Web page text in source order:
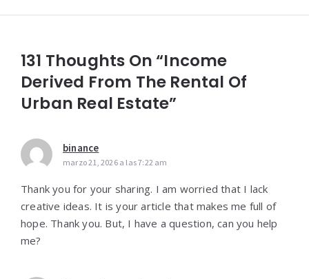
131 Thoughts On “Income
Derived From The Rental Of
Urban Real Estate”
binance
marzo 21, 2026 a las 7:22 am
Thank you for your sharing. I am worried that I lack
creative ideas. It is your article that makes me full of
hope. Thank you. But, I have a question, can you help
me?